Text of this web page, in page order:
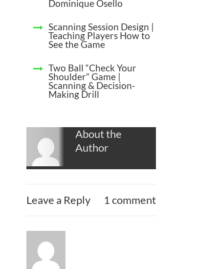
Dominique Osello
Scanning Session Design |
Teaching Players How to
See the Game
Two Ball “Check Your
Shoulder” Game |
Scanning & Decision-
Making Drill
About the
Author
Leave a Reply 1 comment